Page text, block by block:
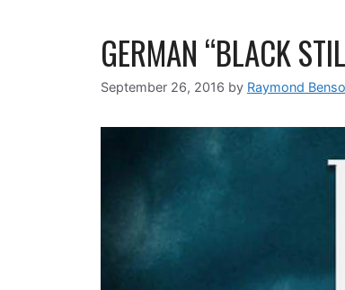
GERMAN “BLACK
September 26, 2016 by Raymond